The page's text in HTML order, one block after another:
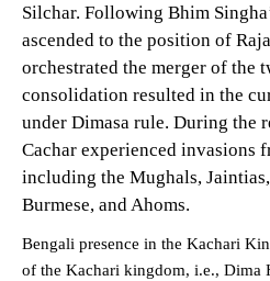
Silchar. Following Bhim
ascended to the position of
orchestrated the merger of the
consolidation resulted in the
under Dimasa rule. During the
Cachar experienced invasions
including the Mughals,
Burmese, and Ahoms.
Bengali presence in the Kachari
of the Kachari kingdom, i.e., Dima